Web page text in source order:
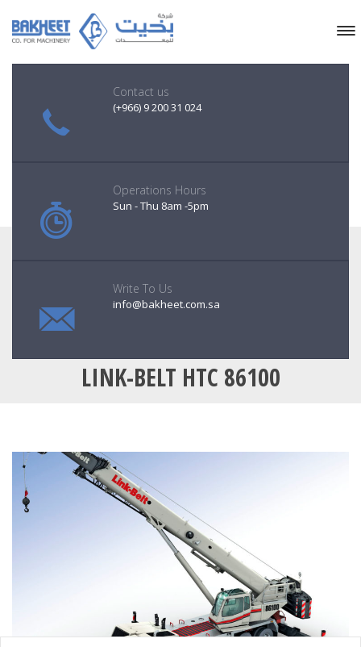
LINK-BELT HTC 86100
Contact us
(+966) 9 200 31 024
Operations Hours
Sun - Thu 8am -5pm
Write To Us
info@bakheet.com.sa